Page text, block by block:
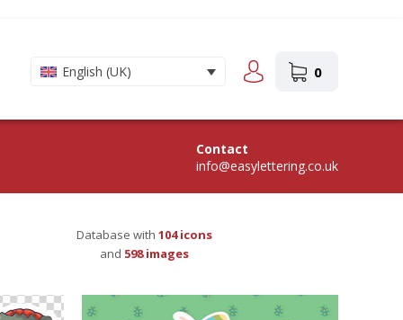
English (UK) 0
Contact
info@easylettering.co.uk
Database with 104icons
and 598images